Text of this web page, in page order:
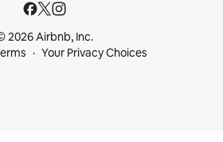
2026 Airbnb, Inc.
Your Privacy Choices